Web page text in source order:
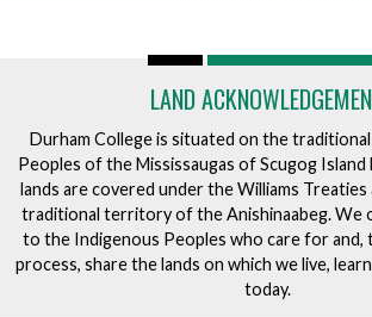
LAND
Durham College is situated on the
Peoples of the Mississaugas of Scugog
lands are covered under the Williams
traditional territory of the Anishinaabeg.
to the Indigenous Peoples who care for
process, share the lands on which we live,
today.